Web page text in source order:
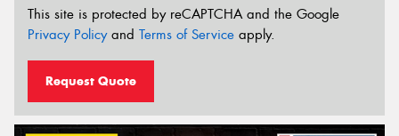
This site is protected by reCAPTCHA and the Google
Privacy Policyand Terms of Service apply.
Request Quote